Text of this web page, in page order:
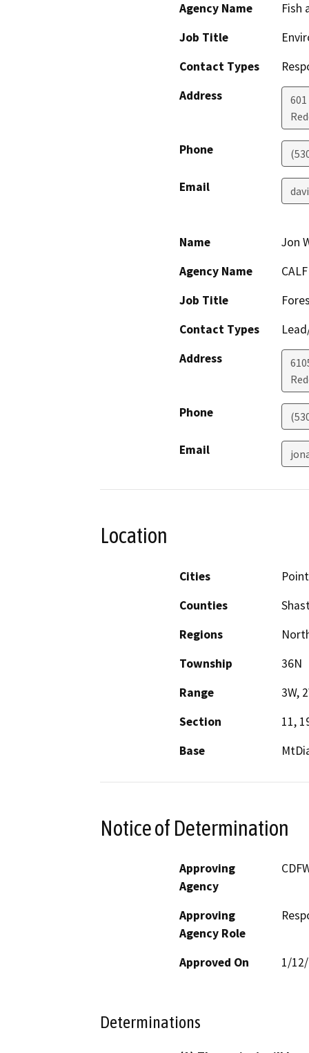
Agency Name
Fish
Job Title
Contact Types
Address
Phone
Email
Name
Jon
Agency Name
Job Title
Contact Types
Address
Phone
Email
Location
Cities
Counties
Regions
Township
36N
Range
3W,
Section
11,
Base
Notice of Determination
Approving
Agency
Approving
Agency Role
Approved On 1/
Determinations